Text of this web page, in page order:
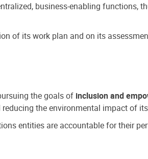
business-enabling functions,
of its work plan and on its
the goals of inclusion and
reducing the environmental impact of
entities are accountable for their